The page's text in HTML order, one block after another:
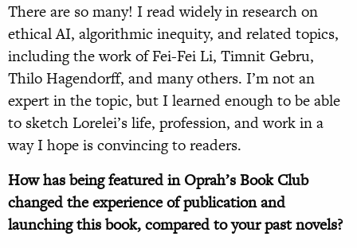
There are so many! I read widely in research on
ethical AI, algorithmic inequity, and related topics,
including the work of Fei-Fei Li, Timnit Gebru,
Thilo Hagendorff, and many others. I’m not an
expert in the topic, but I learned enough to be able
to sketch Lorelei’s life, profession, and work in a
way I hope is convincing to readers.
How has being featured in Oprah’s Book Club
changed the experience of publication and
launching this book, compared to your past novels?